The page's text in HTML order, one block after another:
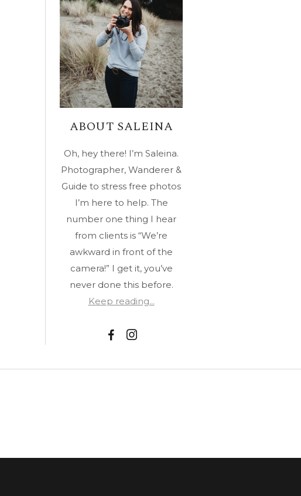
ABOUT SALEINA
Oh, hey there! I’m Saleina.
Photographer, Wanderer &
Guide to stress free photos
I’m here to help. The
number one thing I hear
from clients is “We’re
awkward in front of the
camera!” I get it, you’ve
never done this before.
Keep reading...
F I